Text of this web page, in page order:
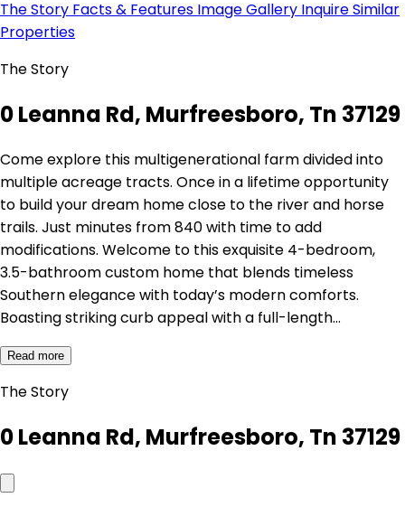
The Story Facts & Features Image Gallery InquireSimilar
Properties
The Story
0 Leanna Rd, Murfreesboro, Tn 37129
Come explore this multigenerational farm divided into
multiple acreage tracts. Once in a lifetime opportunity
to build your dream home close to the river and horse
trails. Just minutes from 840 with time to add
modifications. Welcome to this exquisite 4-bedroom,
3.5-bathroom custom home that blends timeless
Southern elegance with today’s modern comforts.
Boasting striking curb appeal with a full-length…
Read more
The Story
0 Leanna Rd, Murfreesboro, Tn 37129